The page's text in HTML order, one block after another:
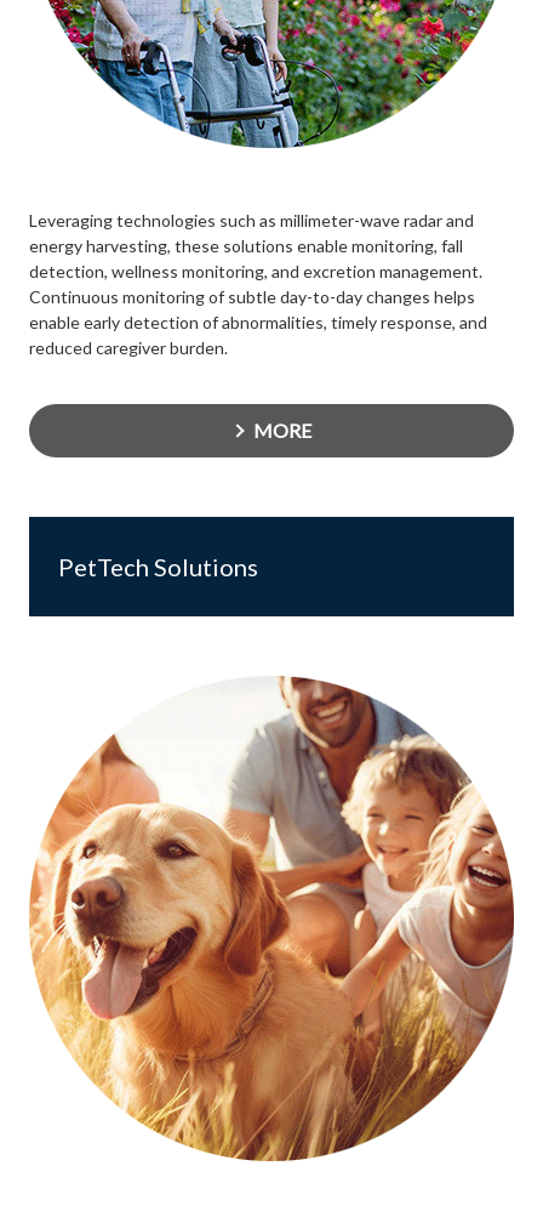
Leveraging technologies such as millimeter-wave radar and
energy harvesting, these solutions enable monitoring, fall
detection, wellness monitoring, and excretion management.
Continuous monitoring of subtle day-to-day changes helps
enable early detection of abnormalities, timely response, and
reduced caregiver burden.
MORE
PetTech Solutions